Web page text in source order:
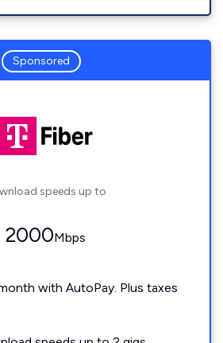
Sponsored
speeds up to
2000Mbps
with AutoPay. Plus taxes